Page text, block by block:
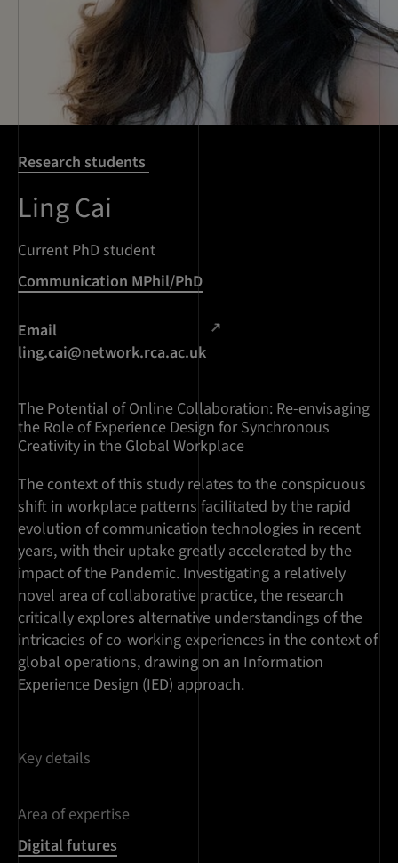
Research students
Ling Cai
Current PhD student
Communication MPhil/PhD
Email
ling.cai@network.rca.ac.uk
The Potential of Online Collaboration: Re-envisaging
the Role of Experience Design for Synchronous
Creativity in the Global Workplace
The context of this study relates to the conspicuous
shift in workplace patterns facilitated by the rapid
evolution of communication technologies in recent
years, with their uptake greatly accelerated by the
impact of the Pandemic. Investigating a relatively
novel area of collaborative practice, the research
critically explores alternative understandings of the
intricacies of co-working experiences in the context of
global operations, drawing on an Information
Experience Design (IED) approach.
Key details
Area of expertise
Digital futures